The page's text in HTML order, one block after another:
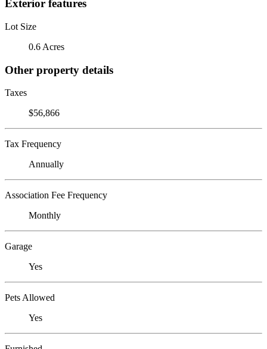
Exterior features
Lot Size
0.6 Acres
Other property details
Taxes
$56,866
Tax Frequency
Annually
Association Fee Frequency
Monthly
Garage
Yes
Pets Allowed
Yes